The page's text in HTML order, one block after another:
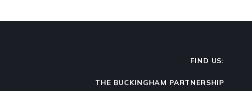
FIND US:
THE BUCKINGHAM PARTNERSHIP